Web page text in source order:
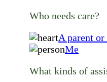
Who needs care?
A parent
Me
What kinds of